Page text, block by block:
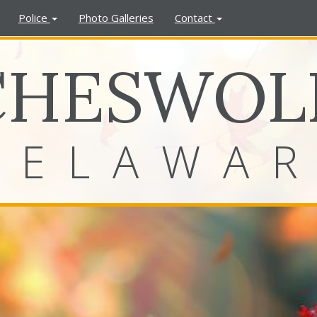
Police Photo Galleries Contact